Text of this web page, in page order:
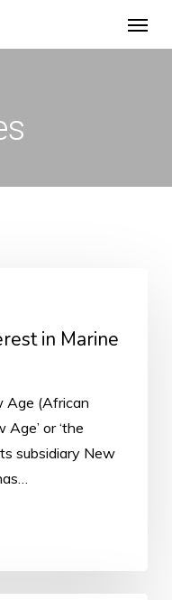
Menu
in Marine
Age (African
Age’ or ‘the
subsidiary New